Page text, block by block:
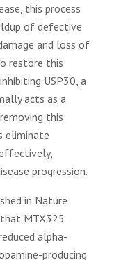
this process
of defective
and loss of
restore this
USP30, a
acts as a
this
eliminate
progression.
in Nature
MTX325
alpha-
producing